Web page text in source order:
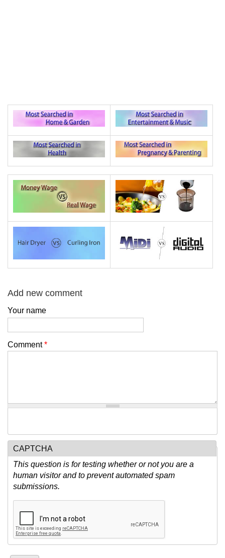
Add new comment
Your name
Comment*
CAPTCHA
This question is for testing whether or not you are a
human visitor and to prevent automated spam
submissions.